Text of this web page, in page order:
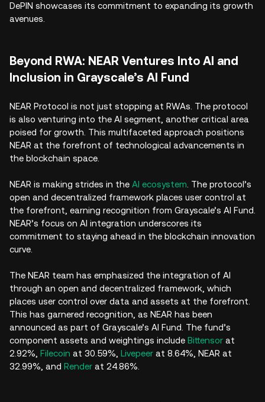
DePIN showcases its commitment to expanding its growth
avenues.
Beyond RWA: NEAR Ventures Into AI and
Inclusion in Grayscale’s AI Fund
NEAR Protocol is not just stopping at RWAs. The protocol
is also venturing into the AI segment, another critical area
poised for growth. This multifaceted approach positions
NEAR at the forefront of technological advancements in
the blockchain space.
NEAR is making strides in the AI ecosystem . The protocol’s
open and decentralized framework places user control at
the forefront, earning recognition from Grayscale’s AI Fund.
NEAR’s focus on AI integration underscores its
commitment to staying ahead in the blockchain innovation
curve.
The NEAR team has emphasized the integration of AI
through an open and decentralized framework, which
places user control over data and assets at the forefront.
This has garnered recognition, as NEAR has been
announced as part of Grayscale’s AI Fund. The fund’s
component assets and weightings include Bittensor at
2.92%, Filecoin at 30.59%, Livepeer at 8.64%, NEAR at
32.99%, and Render at 24.86%.